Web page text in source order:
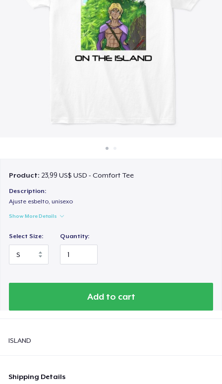
Bán ở khắp mọi nơi
Thứ gì cũng bán
Product: 23,99 US$ USD - Comfort Tee
Description:
Ajuste esbelto, unisexo
Show More Details
Select Size: Quantity:
Add to cart
ISLAND
Shipping Details